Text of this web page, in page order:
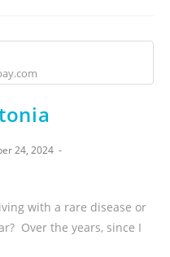
24, 2024
with a rare disease or
Over the years, since I